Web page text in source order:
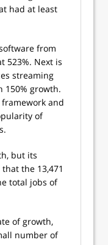
had at least
from
523%. Next is
streaming
150% growth.
and
of
but its
the 13,471
total jobs of
of growth,
number of